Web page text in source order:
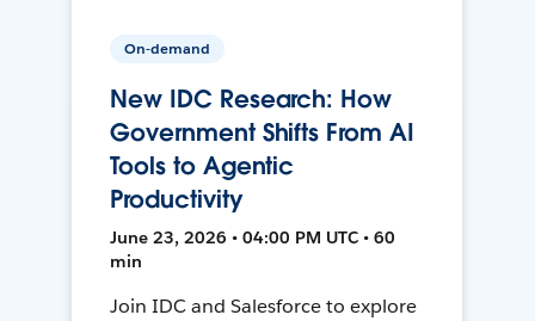
On-demand
New IDC Research: How
Government Shifts From AI
Tools to Agentic
Productivity
June 23, 2026 • 04:00 PM UTC • 60
min
Join IDC and Salesforce to explore